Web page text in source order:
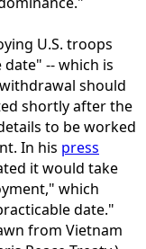
U.S. troops
-- which is
should
shortly after the
to be worked
In his press
it would take
which
date."
from Vietnam